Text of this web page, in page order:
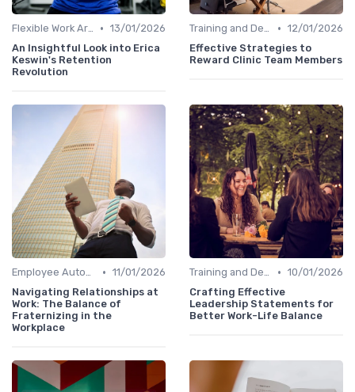
Flexible Work Arrangements • 13/01/2026
An Insightful Look into Erica
Keswin's Retention
Revolution
Training and Development • 12/01/2026
Effective Strategies to
Reward Clinic Team Members
Employee Autonomy • 11/01/2026
Navigating Relationships at
Work: The Balance of
Fraternizing in the
Workplace
Training and Development • 10/01/2026
Crafting Effective
Leadership Statements for
Better Work-Life Balance